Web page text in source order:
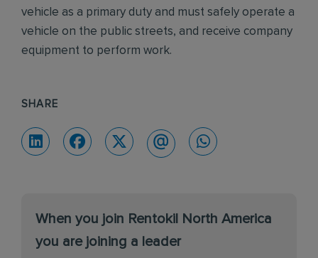
vehicle as a primary duty and must safely operate a
vehicle on the public streets, and receive company
equipment to perform work.
SHARE
When you join Rentokil North America
you are joining a leader